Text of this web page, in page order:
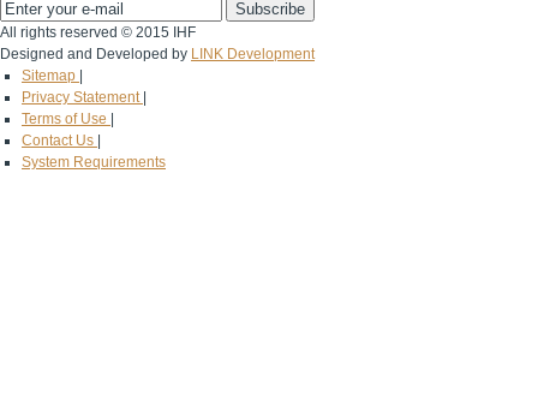
All rights reserved © 2015 IHF
Designed and Developed by LINK Development
Sitemap
Privacy Statement
Terms of Use
Contact Us
System Requirements